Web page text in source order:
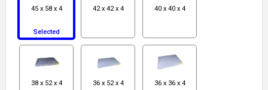
45 x 58 x 4
Selected
42 x 42 x 4 40 x 40 x 4
38 x 52 x 4 36 x 52 x 4 36 x 36 x 4